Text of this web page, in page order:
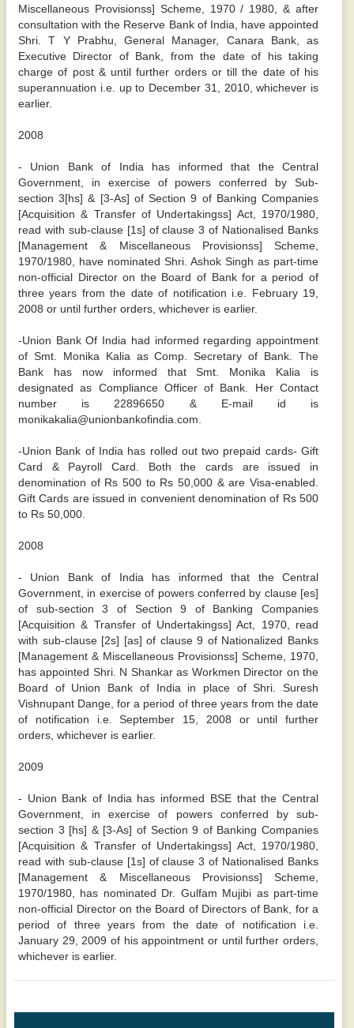
Miscellaneous Provisionss] Scheme, 1970 / 1980, & after
consultation with the Reserve Bank of India, have appointed
Shri. T Y Prabhu, General Manager, Canara Bank, as
Executive Director of Bank, from the date of his taking
charge of post & until further orders or till the date of his
superannuation i.e. up to December 31, 2010, whichever is
earlier.
2008
- Union Bank of India has informed that the Central
Government, in exercise of powers conferred by Sub-
section 3[hs] & [3-As] of Section 9 of Banking Companies
[Acquisition & Transfer of Undertakingss] Act, 1970/1980,
read with sub-clause [1s] of clause 3 of Nationalised Banks
[Management & Miscellaneous Provisionss] Scheme,
1970/1980, have nominated Shri. Ashok Singh as part-time
non-official Director on the Board of Bank for a period of
three years from the date of notification i.e. February 19,
2008 or until further orders, whichever is earlier.
-Union Bank Of India had informed regarding appointment
of Smt. Monika Kalia as Comp. Secretary of Bank. The
Bank has now informed that Smt. Monika Kalia is
designated as Compliance Officer of Bank. Her Contact
number is 22896650 & E-mail id is
monikakalia@unionbankofindia.com.
-Union Bank of India has rolled out two prepaid cards- Gift
Card & Payroll Card. Both the cards are issued in
denomination of Rs 500 to Rs 50,000 & are Visa-enabled.
Gift Cards are issued in convenient denomination of Rs 500
to Rs 50,000.
2008
- Union Bank of India has informed that the Central
Government, in exercise of powers conferred by clause [es]
of sub-section 3 of Section 9 of Banking Companies
[Acquisition & Transfer of Undertakingss] Act, 1970, read
with sub-clause [2s] [as] of clause 9 of Nationalized Banks
[Management & Miscellaneous Provisionss] Scheme, 1970,
has appointed Shri. N Shankar as Workmen Director on the
Board of Union Bank of India in place of Shri. Suresh
Vishnupant Dange, for a period of three years from the date
of notification i.e. September 15, 2008 or until further
orders, whichever is earlier.
2009
- Union Bank of India has informed BSE that the Central
Government, in exercise of powers conferred by sub-
section 3 [hs] & [3-As] of Section 9 of Banking Companies
[Acquisition & Transfer of Undertakingss] Act, 1970/1980,
read with sub-clause [1s] of clause 3 of Nationalised Banks
[Management & Miscellaneous Provisionss] Scheme,
1970/1980, has nominated Dr. Gulfam Mujibi as part-time
non-official Director on the Board of Directors of Bank, for a
period of three years from the date of notification i.e.
January 29, 2009 of his appointment or until further orders,
whichever is earlier.